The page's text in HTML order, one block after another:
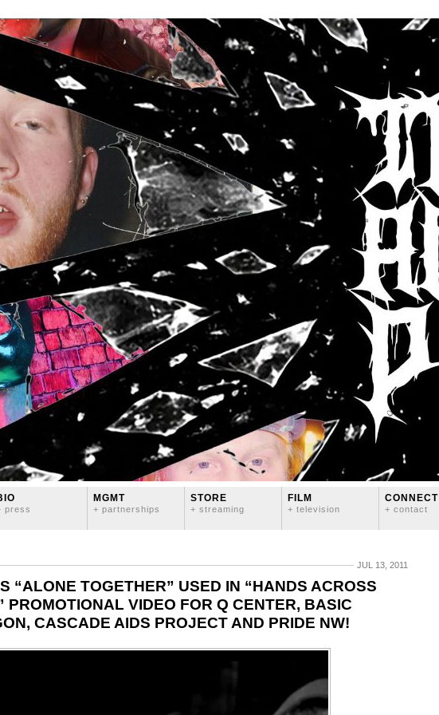
press
MGMT
+ partnerships
STORE
+ streaming
FILM
+ television
CONNECT
+ contact
JUL 13, 2011
“ALONE TOGETHER” USED IN “HANDS ACROSS
PROMOTIONAL VIDEO FOR Q CENTER, BASIC
CASCADE AIDS PROJECT AND PRIDE NW!